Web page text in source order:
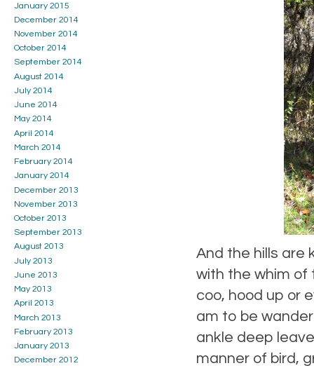
And the hills are
with the whim of
coo, hood up or
am to be
ankle deep
manner of bird,
January 2015
December 2014
November 2014
October 2014
September 2014
August 2014
July 2014
June 2014
May 2014
April 2014
March 2014
February 2014
January 2014
December 2013
November 2013
October 2013
September 2013
August 2013
July 2013
June 2013
May 2013
April 2013
March 2013
February 2013
January 2013
December 2012